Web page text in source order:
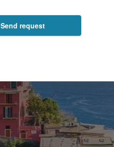
Send request